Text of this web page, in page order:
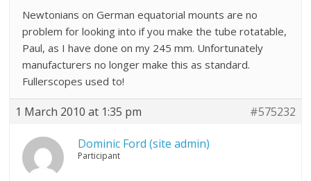
Newtonians on German equatorial mounts are no
problem for looking into if you make the tube rotatable,
Paul, as I have done on my 245 mm. Unfortunately
manufacturers no longer make this as standard.
Fullerscopes used to!
1 March 2010 at 1:35 pm #575232
Dominic Ford (site admin)
Participant